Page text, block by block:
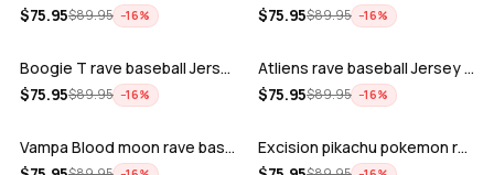
$75.95$89.95 −16%
$75.95$89.95 −16%
ADD
Boogie T rave baseball Jersey for EDM …
$75.95$89.95 −16%
ADD
Atliens rave baseball Jersey for EDM f…
$75.95$89.95 −16%
ADD
Vampa Blood moon rave baseball Jersey
ADD
Excision pikachu pokemon rave baseball…
ADD ADD